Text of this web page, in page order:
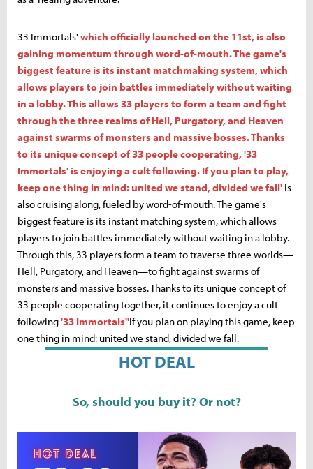
33 Immortals' which officially launched on the 11st, is also
gaining momentum through word-of-mouth. The game's
biggest feature is its instant matchmaking system, which
allows players to join battles immediately without waiting
in a lobby. This allows 33 players to form a team and fight
through the three realms of Hell, Purgatory, and Heaven
against swarms of monsters and massive bosses. Thanks
to its unique concept of 33 people cooperating, '33
Immortals' is enjoying a cult following. If you plan to play,
keep one thing in mind: united we stand, divided we fall' is
also cruising along, fueled by word-of-mouth. The game's
biggest feature is its instant matching system, which allows
players to join battles immediately without waiting in a lobby.
Through this, 33 players form a team to traverse three worlds—
Hell, Purgatory, and Heaven—to fight against swarms of
monsters and massive bosses. Thanks to its unique concept of
33 people cooperating together, it continues to enjoy a cult
following'33 Immortals''If you plan on playing this game, keep
one thing in mind: united we stand, divided we fall.
HOT DEAL
So, should you buy it? Or not?